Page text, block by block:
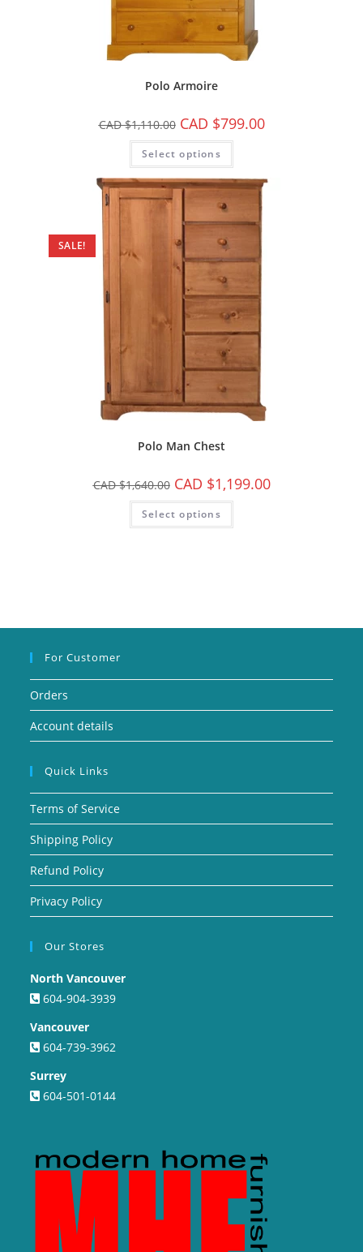
Polo Armoire
CAD $1,110.00 CAD $799.00
Select options
SALE!
Polo Man Chest
CAD $1,640.00 CAD $1,199.00
Select options
For Customer
Orders
Account details
Quick Links
Terms of Service
Shipping Policy
Refund Policy
Privacy Policy
Our Stores
North Vancouver
604-904-3939
Vancouver
604-739-3962
Surrey
604-501-0144